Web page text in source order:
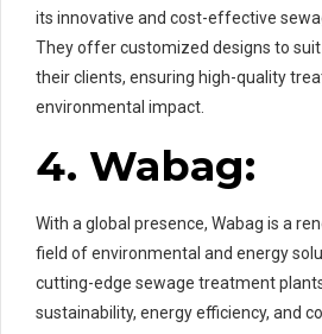
its innovative and cost-effective
They offer customized designs to
their clients, ensuring high-quality
environmental impact.
4. Wabag:
With a global presence, Wabag is a
field of environmental and energy
cutting-edge sewage treatment
sustainability, energy efficiency, and